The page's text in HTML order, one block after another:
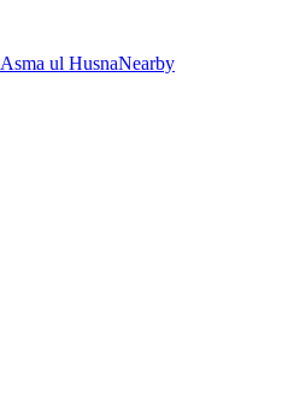
Asma ul HusnaNearby